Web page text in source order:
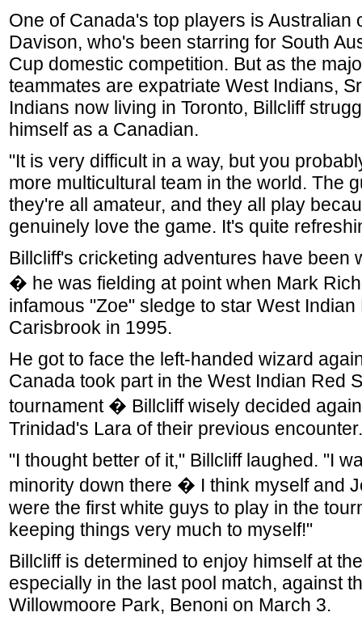
One of Canada's top players is Australian
Davison, who's been starring for South
Cup domestic competition. But as the
teammates are expatriate West Indians,
Indians now living in Toronto, Billcliff
himself as a Canadian.
"It is very difficult in a way, but you
more multicultural team in the world. The
they're all amateur, and they all play
genuinely love the game. It's quite
Billcliff's cricketing adventures have been
� he was fielding at point when Mark
infamous "Zoe" sledge to star West Indian
Carisbrook in 1995.
He got to face the left-handed wizard
Canada took part in the West Indian Red
tournament � Billcliff wisely decided
Trinidad's Lara of their previous encounter.
"I thought better of it," Billcliff laughed. "I
minority down there � I think myself and
were the first white guys to play in the
keeping things very much to myself!"
Billcliff is determined to enjoy himself at
especially in the last pool match, against
Willowmoore Park, Benoni on March 3.